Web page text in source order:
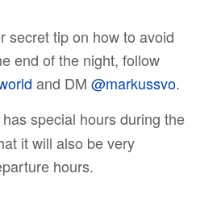
secret tip on how to avoid
end of the night, follow
and DM @markussvo.
special hours during the
it will also be very
hours.